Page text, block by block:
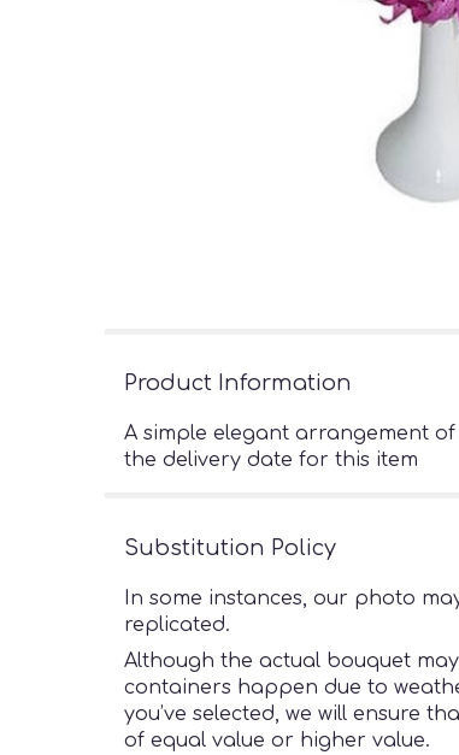
Product Information
A simple elegant arrangement
the delivery date for this item
Substitution Policy
In some instances, our photo
replicated.
Although the actual bouquet
containers happen due to
you’ve selected, we will ensure
of equal value or higher value.